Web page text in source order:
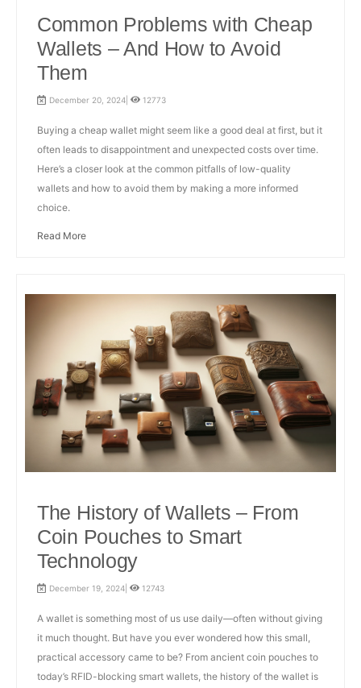
Common Problems with Cheap
Wallets – And How to Avoid
Them
December 20, 2024| 12773
Buying a cheap wallet might seem like a good deal at first, but it
often leads to disappointment and unexpected costs over time.
Here’s a closer look at the common pitfalls of low-quality
wallets and how to avoid them by making a more informed
choice.
Read More
The History of Wallets – From
Coin Pouches to Smart
Technology
December 19, 2024| 12743
A wallet is something most of us use daily—often without giving
it much thought. But have you ever wondered how this small,
practical accessory came to be? From ancient coin pouches to
today’s RFID-blocking smart wallets, the history of the wallet is